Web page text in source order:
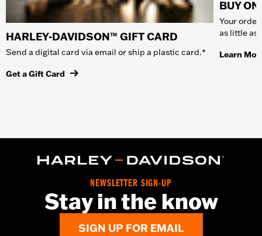
HARLEY-DAVIDSON™ GIFT CARD
Send a digital card via email or ship a plastic card.*
Get a Gift Card
BUY
Your
as little as
Learn
NEWSLETTER SIGN-UP
Stay in the know
SIGN UP FOR EMAIL